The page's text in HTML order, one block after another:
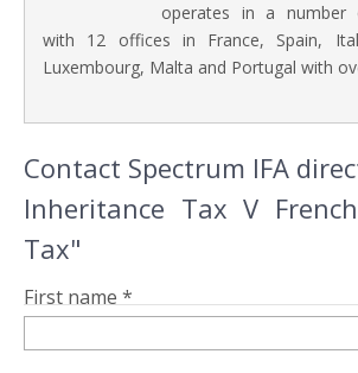
operates in a number
with 12 offices in France, Spain,
Luxembourg, Malta and Portugal with
Contact Spectrum IFA
Inheritance Tax V
Tax"
First name *